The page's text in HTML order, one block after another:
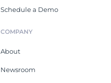
Schedule a Demo
COMPANY
About
Newsroom